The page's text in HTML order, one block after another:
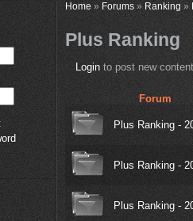
Home » Forums » Ranking»
Plus Ranking
Login to post new
Forum
Plus Ranking -
Plus Ranking -
Plus Ranking -